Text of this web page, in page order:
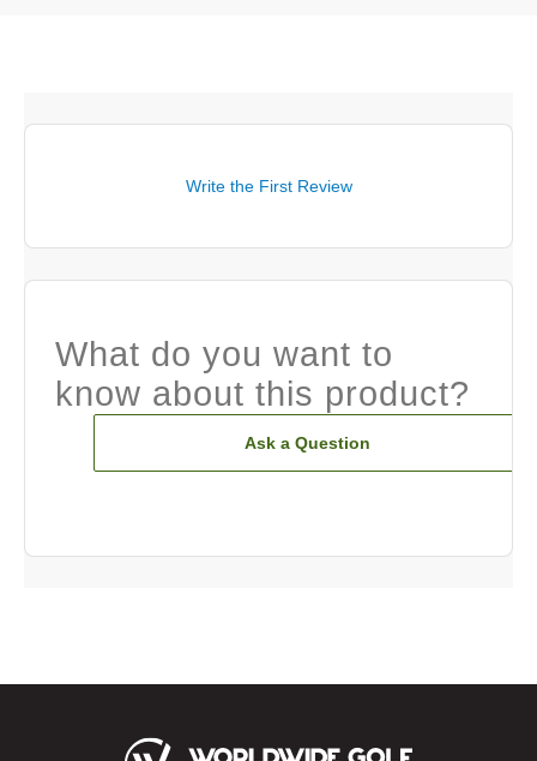
Write the First Review
What do you want to
know about this product?
Ask a Question